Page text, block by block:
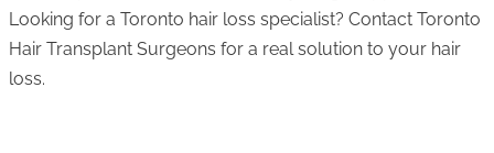
Looking for a Toronto hair loss specialist? Contact Toronto
Hair Transplant Surgeons for a real solution to your hair
loss.